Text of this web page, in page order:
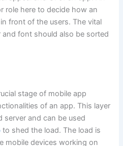
role here to decide how an
front of the users. The vital
font should also be sorted
stage of mobile app
of an app. This layer
server and can be used
to shed the load. The load is
mobile devices working on